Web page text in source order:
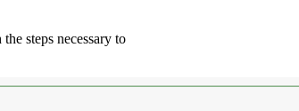
steps necessary to